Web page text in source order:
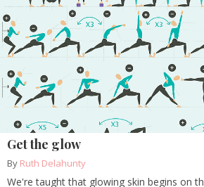
Get the glow
By Ruth Delahunty
We're taught that glowing skin begins on